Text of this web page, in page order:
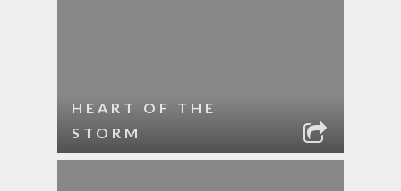
HEART OF THE
STORM